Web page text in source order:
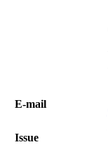
Е-mail
Issue